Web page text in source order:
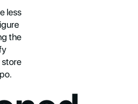
less
the